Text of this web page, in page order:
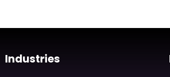
Industries